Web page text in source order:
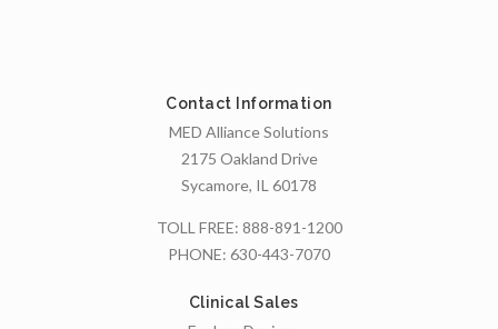
Contact Information
MED Alliance Solutions
2175 Oakland Drive
Sycamore, IL 60178
TOLL FREE: 888-891-1200
PHONE: 630-443-7070
Clinical Sales